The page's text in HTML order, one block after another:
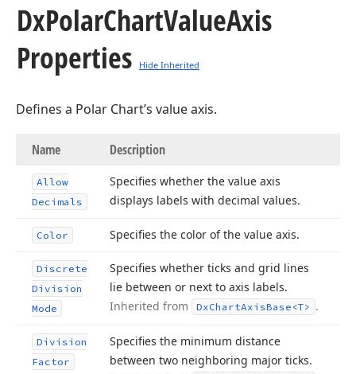
DxPolarChartValueAxis
Properties
Hide Inherited
Defines a Polar Chart’s value axis.
Name Description
Allow
Decimals
Specifies whether the value axis
displays labels with decimal values.
Color Specifies the color of the value axis.
Discrete
Division
Mode
Specifies whether ticks and grid lines
lie between or next to axis labels.
Inherited from
DxChartAxisBase <T> .
Division
Factor
Specifies the minimum distance
between two neighboring major ticks.